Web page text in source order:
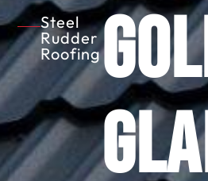
Steel
Rudder
Roofing